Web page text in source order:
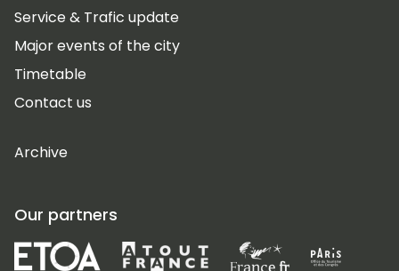
Service & Trafic update
Major events of the city
Timetable
Contact us
Archive
Our partners